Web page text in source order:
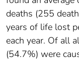
deaths (255
years of life lost
each year. Of all
(54.7%) were